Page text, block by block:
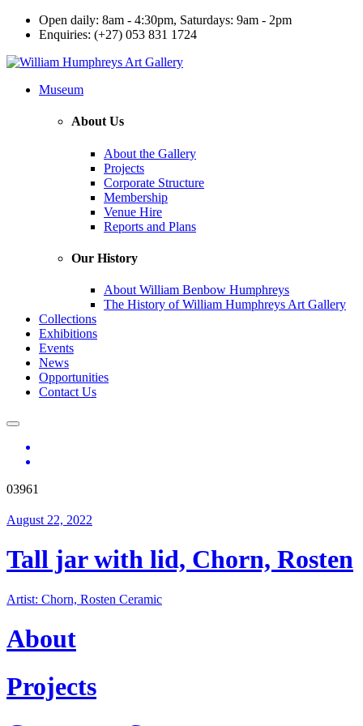
Open daily: 8am - 4:30pm, Saturdays: 9am - 2pm
Enquiries: (+27) 053 831 1724
Museum
About Us
About the Gallery
Projects
Corporate Structure
Membership
Venue Hire
Reports and Plans
Our History
About William Benbow Humphreys
The History of William Humphreys Art Gallery
Collections
Exhibitions
Events
News
Opportunities
Contact Us
03961
August 22, 2022
Tall jar with lid, Chorn, Rosten
Artist: Chorn, Rosten Ceramic
About
Projects